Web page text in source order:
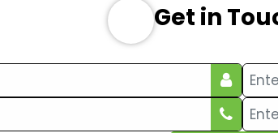
Get in